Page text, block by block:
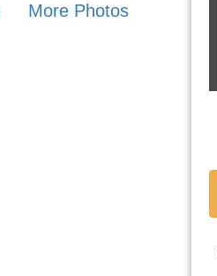
More Photos